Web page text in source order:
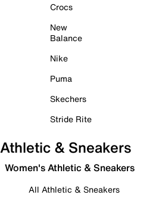
Crocs
New
Balance
Nike
Puma
Skechers
Stride Rite
Athletic & Sneakers
Women's Athletic & Sneakers
All Athletic & Sneakers